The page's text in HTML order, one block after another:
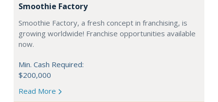
Smoothie Factory
Smoothie Factory, a fresh concept in franchising, is
growing worldwide! Franchise opportunities available
now.
Min. Cash Required:
$200,000
Read More